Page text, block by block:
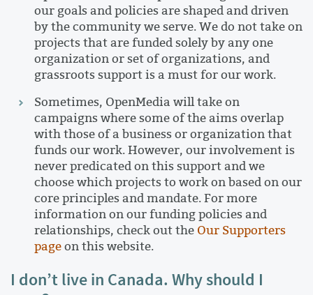
our goals and policies are shaped and driven
by the community we serve. We do not take on
projects that are funded solely by any one
organization or set of organizations, and
grassroots support is a must for our work.
Sometimes, OpenMedia will take on
campaigns where some of the aims overlap
with those of a business or organization that
funds our work. However, our involvement is
never predicated on this support and we
choose which projects to work on based on our
core principles and mandate. For more
information on our funding policies and
relationships, check out the Our Supporters
pageon this website.
I don’t live in Canada. Why should I